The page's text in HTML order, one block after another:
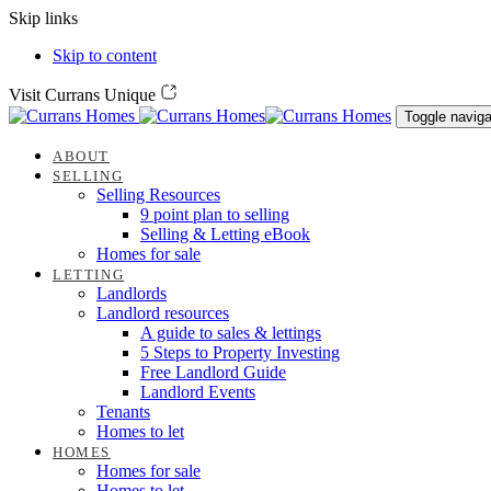
Skip links
Skip to content
Visit Currans Unique
Toggle
ABOUT
SELLING
Selling Resources
9 point plan to selling
Selling & Letting eBook
Homes for sale
LETTING
Landlords
Landlord resources
A guide to sales & lettings
5 Steps to Property Investing
Free Landlord Guide
Landlord Events
Tenants
Homes to let
HOMES
Homes for sale